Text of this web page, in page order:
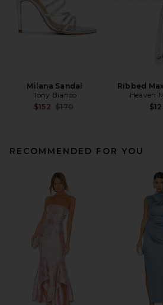
Milana Sandal
Tony Bianco
$152 Previous price:
$170
Ribbed
Heaven
RECOMMENDED FOR YOU